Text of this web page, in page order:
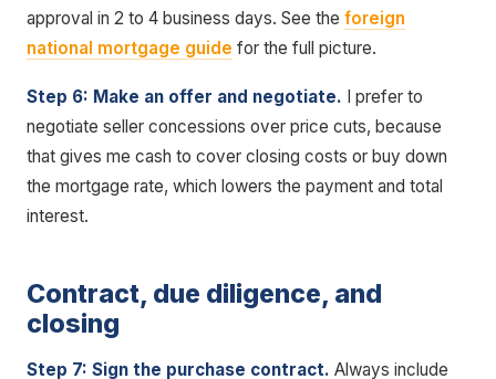
approval in 2 to 4 business days. See the foreign
national mortgage guide for the full picture.
Step 6: Make an offer and negotiate. I prefer to
negotiate seller concessions over price cuts, because
that gives me cash to cover closing costs or buy down
the mortgage rate, which lowers the payment and total
interest.
Contract, due diligence, and
closing
Step 7: Sign the purchase contract. Always include